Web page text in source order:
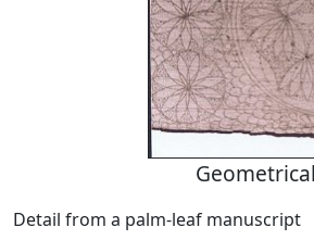
Detail from a palm-leaf manuscript